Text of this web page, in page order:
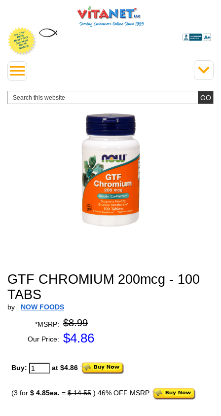
GTF CHROMIUM 200mcg - 100
TABS
by NOW FOODS
*MSRP: $8.99
Our Price: $4.86
Buy: at $4.86
(3 for $ 4.85ea. = $ 14.55 ) 46% OFF MSRP